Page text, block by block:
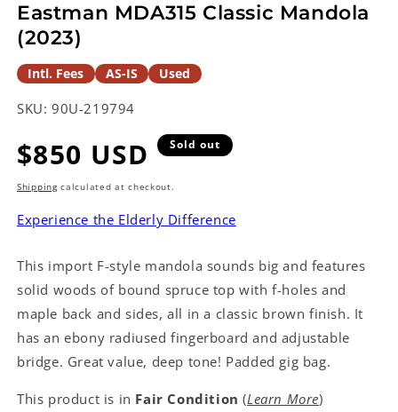
Eastman MDA315 Classic Mandola
(2023)
Intl. Fees AS-IS Used
SKU: 90U-219794
Regular
price
$850 USD Sold out
Shippingcalculated at checkout.
Experience the Elderly Difference
This import F-style mandola sounds big and features
solid woods of bound spruce top with f-holes and
maple back and sides, all in a classic brown finish. It
has an ebony radiused fingerboard and adjustable
bridge. Great value, deep tone! Padded gig bag.
This product is in Fair Condition (Learn More)